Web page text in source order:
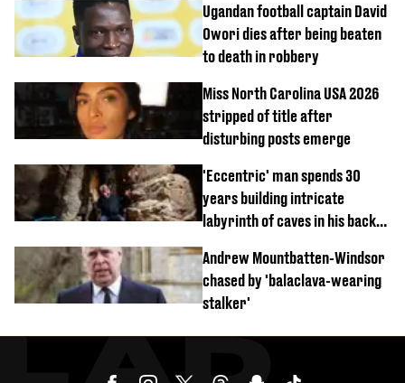
Ugandan football captain David
Owori dies after being beaten
to death in robbery
Miss North Carolina USA 2026
stripped of title after
disturbing posts emerge
'Eccentric' man spends 30
years building intricate
labyrinth of caves in his back
Andrew Mountbatten-Windsor
chased by 'balaclava-wearing
stalker'